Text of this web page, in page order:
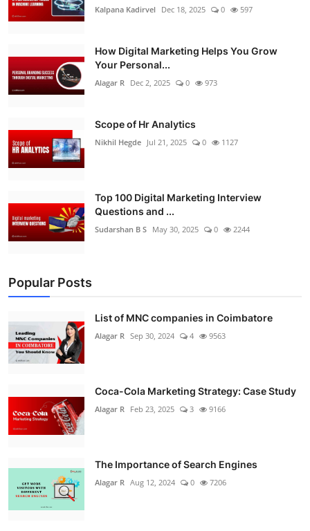
Kalpana Kadirvel Dec 18, 2025 0 597
How Digital Marketing Helps You Grow
Your Personal...
Alagar R Dec 2, 2025 0 973
Scope of Hr Analytics
Nikhil Hegde Jul 21, 2025 0 1127
Top 100 Digital Marketing Interview
Questions and ...
Sudarshan B S May 30, 2025 0 2244
Popular Posts
List of MNC companies in Coimbatore
Alagar R Sep 30, 2024 4 9563
Coca-Cola Marketing Strategy: Case Study
Alagar R Feb 23, 2025 3 9166
The Importance of Search Engines
Alagar R Aug 12, 2024 0 7206